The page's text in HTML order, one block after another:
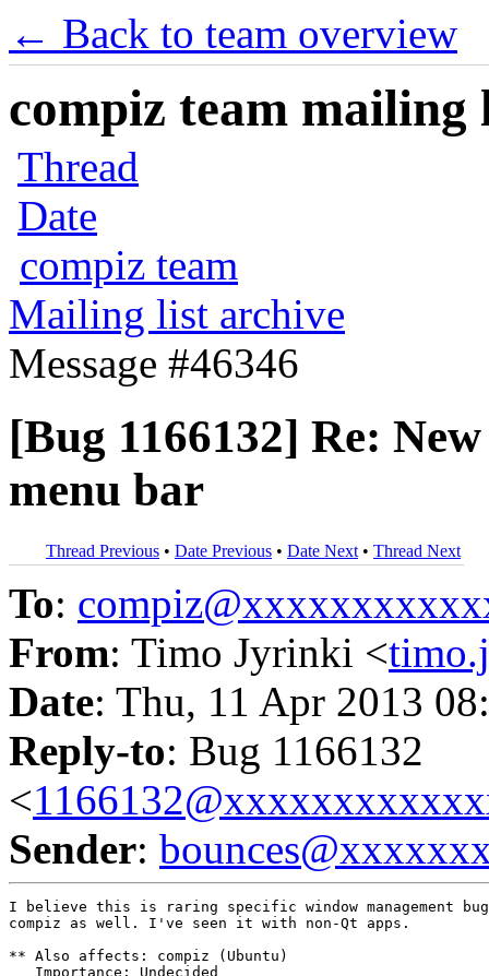
← Back to team overview
compiz team mailing
Thread
Date
compiz team
Mailing list archive
Message #46346
[Bug 1166132] Re:
menu bar
Thread Previous • Date Previous • Date Next • Thread Next
To:
From: Timo Jyrinki <
Date: Thu, 11 Apr 2013
Reply-to: Bug 1166132
<
Sender:
I believe this is raring specific window management
compiz as well. I've seen it with non-Qt apps.
** Also affects: compiz (Ubuntu)
   Importance: Undecided